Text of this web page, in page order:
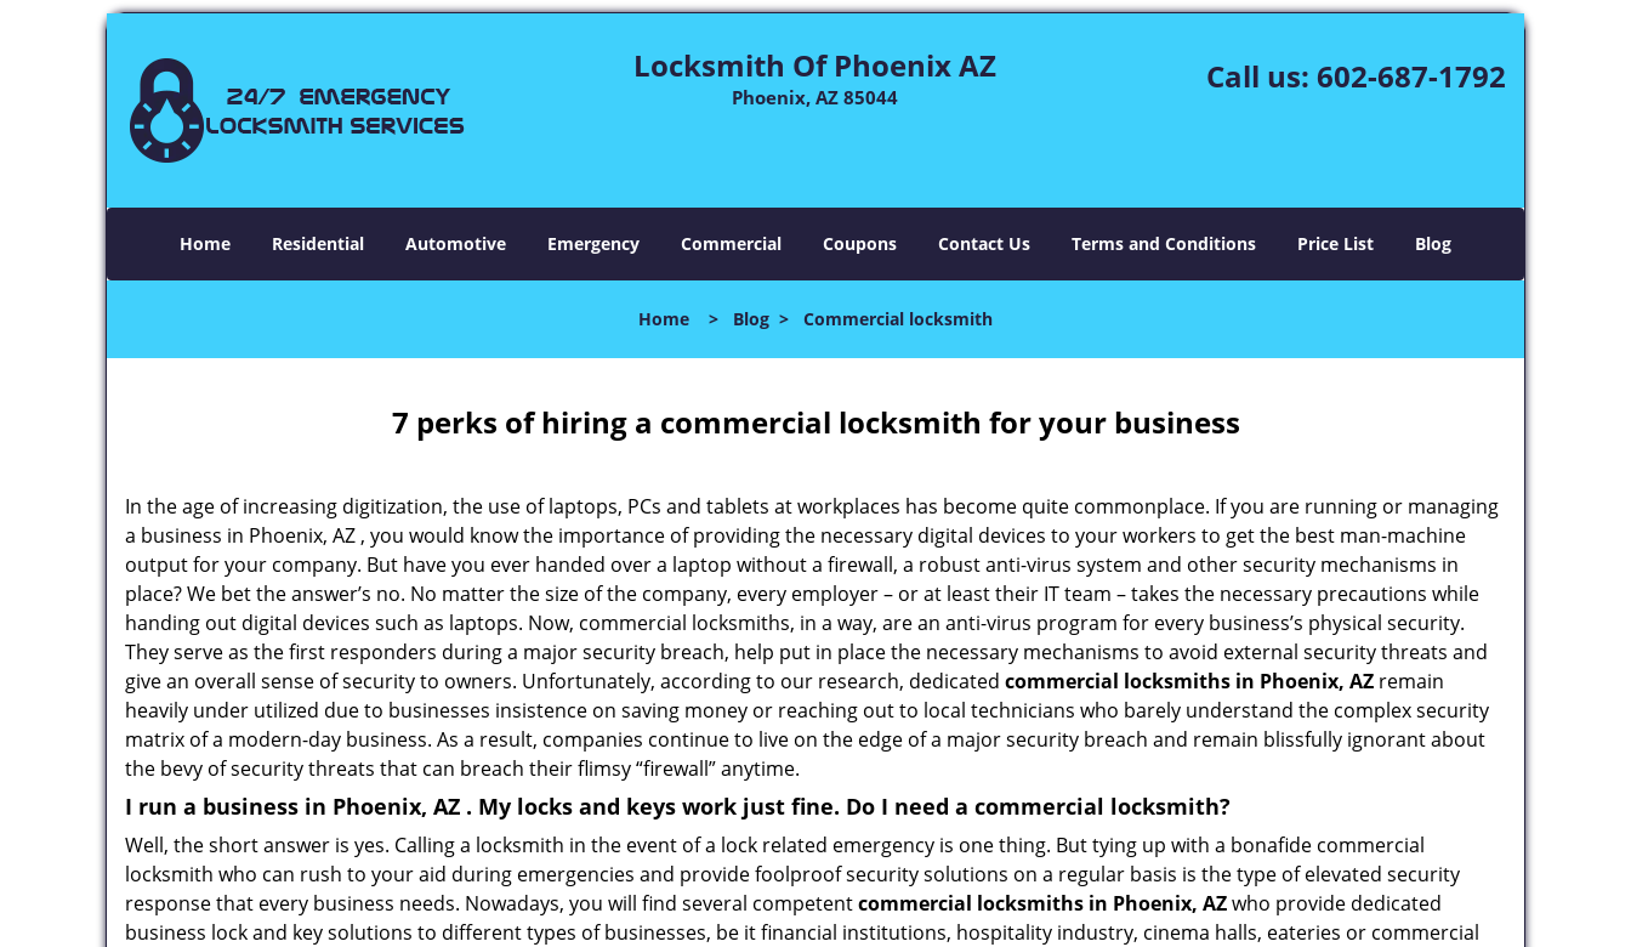
Locksmith Of Phoenix AZ
Phoenix, AZ 85044
Call us: 602-687-1792
Home Residential Automotive Emergency Commercial Coupons Contact Us Terms and Conditions Price List Blog
Home > Blog > Commercial locksmith
7 perks of hiring a commercial locksmith for your business
In the age of increasing digitization, the use of laptops, PCs and tablets at workplaces has become quite commonplace. If you are running or managing
a business in Phoenix, AZ , you would know the importance of providing the necessary digital devices to your workers to get the best man-machine
output for your company. But have you ever handed over a laptop without a firewall, a robust anti-virus system and other security mechanisms in
place? We bet the answer’s no. No matter the size of the company, every employer – or at least their IT team – takes the necessary precautions while
handing out digital devices such as laptops. Now, commercial locksmiths, in a way, are an anti-virus program for every business’s physical security.
They serve as the first responders during a major security breach, help put in place the necessary mechanisms to avoid external security threats and
give an overall sense of security to owners. Unfortunately, according to our research, dedicated commercial locksmiths in Phoenix, AZ remain
heavily under utilized due to businesses insistence on saving money or reaching out to local technicians who barely understand the complex security
matrix of a modern-day business. As a result, companies continue to live on the edge of a major security breach and remain blissfully ignorant about
the bevy of security threats that can breach their flimsy “firewall” anytime.
I run a business in Phoenix, AZ . My locks and keys work just fine. Do I need a commercial locksmith?
Well, the short answer is yes. Calling a locksmith in the event of a lock related emergency is one thing. But tying up with a bonafide commercial
locksmith who can rush to your aid during emergencies and provide foolproof security solutions on a regular basis is the type of elevated security
response that every business needs. Nowadays, you will find several competentcommercial locksmiths in Phoenix, AZwho provide dedicated
business lock and key solutions to different types of businesses, be it financial institutions, hospitality industry, cinema halls, eateries or commercial